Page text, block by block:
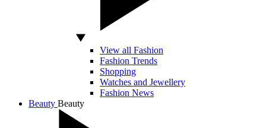
View all Fashion
Fashion Trends
Shopping
Watches and Jewellery
Fashion News
Beauty Beauty